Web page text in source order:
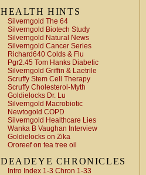
HEALTH HINTS
Silverngold The 64
Silverngold Biotech Study
Silverngold Natural News
Silverngold Cancer Series
Richard640 Colds & Flu
Pgr2.45 Tom Hanks Diabetic
Silverngold Griffin & Laetrile
Scruffy Stem Cell Therapy
Scruffy Cholesterol-Myth
Goldielocks Dr. Lu
Silverngold Macrobiotic
Newtogold COPD
Silverngold Healthcare Lies
Wanka B Vaughan Interview
Goldielocks on Zika
Ororeef on tea tree oil
DEADEYE CHRONICLES
Intro Index 1-3 Chron 1-33